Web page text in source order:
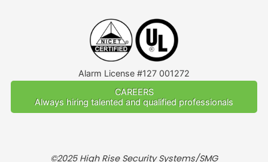
Alarm License #127 001272
CAREERS
Always hiring talented and qualified professionals
©2025 High Rise Security Systems/SMG